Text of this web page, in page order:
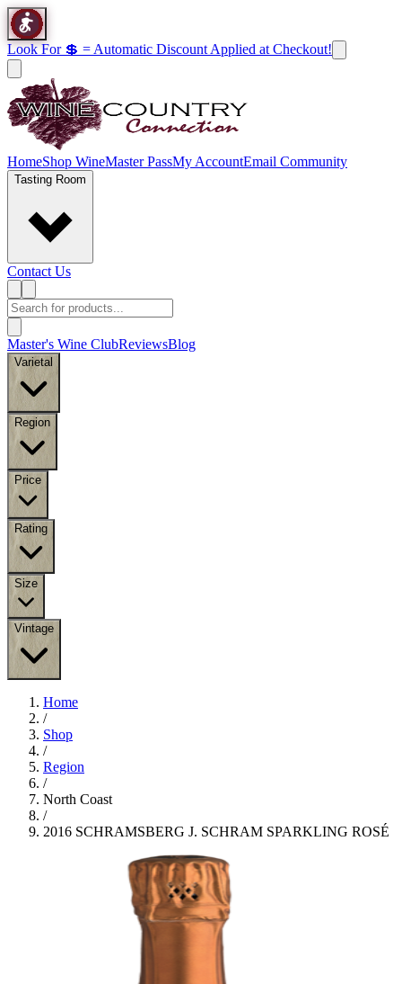
Look For 💲 = Automatic Discount Applied at Checkout!
HomeShop WineMaster PassMy AccountEmail Community
Tasting Room
Contact Us
Master's Wine ClubReviewsBlog
Varietal
Region
Price
Rating
Size
Vintage
Home
/
Shop
/
Region
/
North Coast
/
2016 SCHRAMSBERG J. SCHRAM SPARKLING ROSÉ